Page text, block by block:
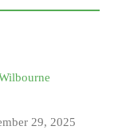
29, 2025